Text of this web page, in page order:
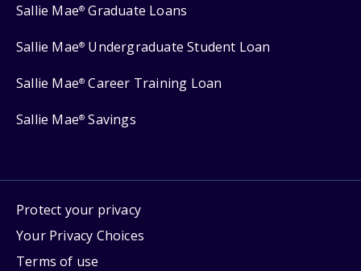
Sallie Mae® Graduate Loans
Sallie Mae® Undergraduate Student Loan
Sallie Mae® Career Training Loan
Sallie Mae® Savings
Protect your privacy
Your Privacy Choices
Terms of use